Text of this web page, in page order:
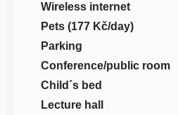
Wireless internet
Pets (177 Kč/day)
Parking
Conference/public room
Child´s bed
Lecture hall